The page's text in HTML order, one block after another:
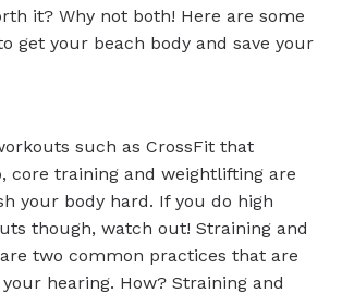
it? Why not both! Here are some
get your beach body and save your
such as CrossFit that
core training and weightlifting are
your body hard. If you do high
though, watch out! Straining and
two common practices that are
hearing. How? Straining and